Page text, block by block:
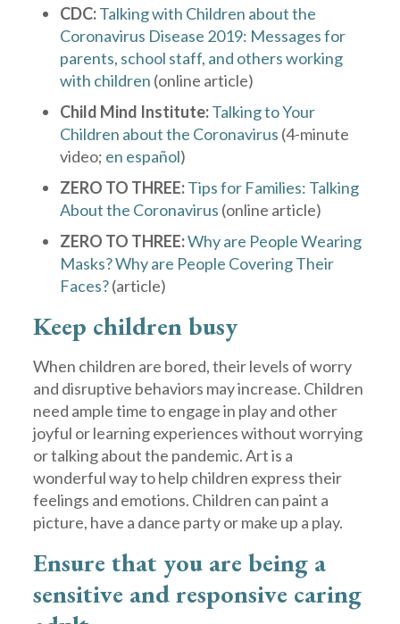
CDC:Talking with Children about the
Coronavirus Disease 2019: Messages for
parents, school staff, and others working
with children (online article)
Child Mind Institute:Talking to Your
Children about the Coronavirus (4-minute
video; en español)
ZERO TO THREE:Tips for Families: Talking
About the Coronavirus (online article)
ZERO TO THREE:Why are People Wearing
Masks? Why are People Covering Their
Faces?(article)
Keep children busy
When children are bored, their levels of worry
and disruptive behaviors may increase. Children
need ample time to engage in play and other
joyful or learning experiences without worrying
or talking about the pandemic. Art is a
wonderful way to help children express their
feelings and emotions. Children can paint a
picture, have a dance party or make up a play.
Ensure that you are being a
sensitive and responsive caring